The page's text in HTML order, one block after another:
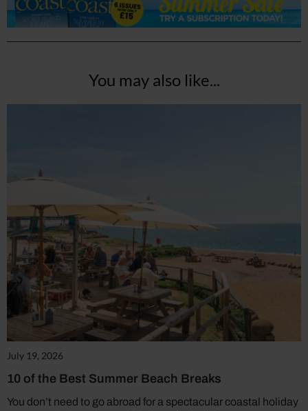
You may also like...
July 19, 2026
10 of the Best Summer Beach Breaks
You don’t need to go abroad for a spectacular coastal holiday